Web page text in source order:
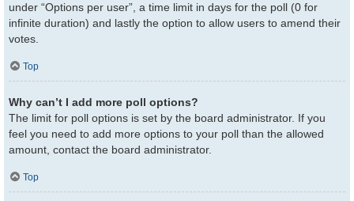
under “Options per user”, a time limit in days for the poll (0 for
infinite duration) and lastly the option to allow users to amend their
votes.
Top
Why can’t I add more poll options?
The limit for poll options is set by the board administrator. If you
feel you need to add more options to your poll than the allowed
amount, contact the board administrator.
Top